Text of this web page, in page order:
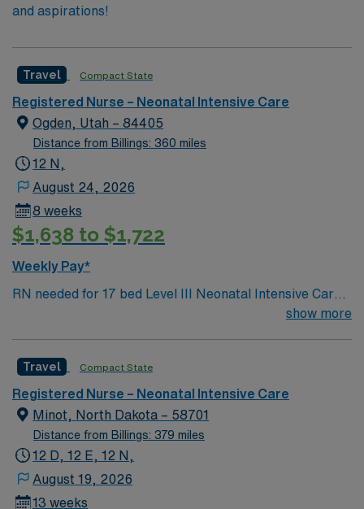
Healthcare.
and aspirations!
Travel Compact State
Registered Nurse – Neonatal Intensive Care
Ogden, Utah – 84405
Distance from Billings: 360 miles
12 N,
August 24, 2026
8 weeks
$1,638 to $1,722
Weekly Pay*
RN needed for 17 bed Level III Neonatal Intensive Care
Unit (NICU) 170 bed Level 2 Trauma center located 40
show more
Travel Compact State
Registered Nurse – Neonatal Intensive Care
Minot, North Dakota – 58701
Distance from Billings: 379 miles
12 D, 12 E, 12 N,
August 19, 2026
13 weeks